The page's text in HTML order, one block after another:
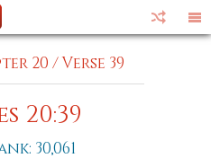
20 /Verse 39
20:39
30,061